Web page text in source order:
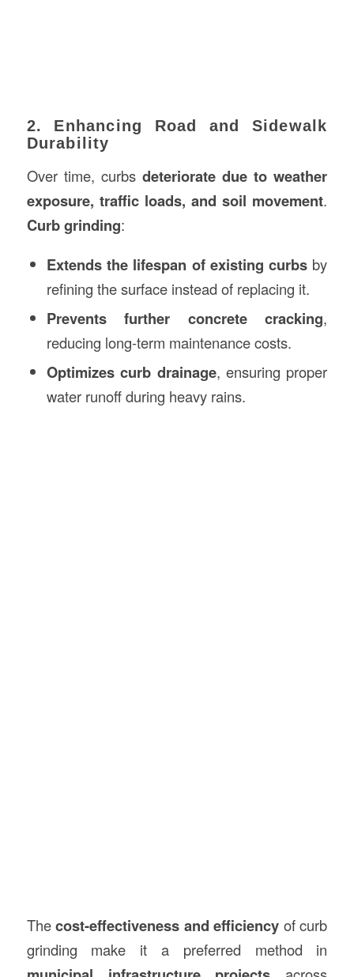
2. Enhancing Road and Sidewalk
Durability
Over time, curbs deteriorate due to weather
exposure, traffic loads, and soil movement.
Curb grinding:
Extends the lifespan of existing curbs by
refining the surface instead of replacing it.
Prevents further concrete cracking,
reducing long-term maintenance costs.
Optimizes curb drainage, ensuring proper
water runoff during heavy rains.
Thecost-effectiveness and efficiency of curb
grinding make it a preferred method in